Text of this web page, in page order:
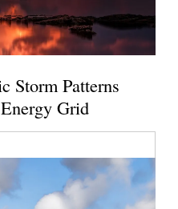
Storm Patterns
Grid